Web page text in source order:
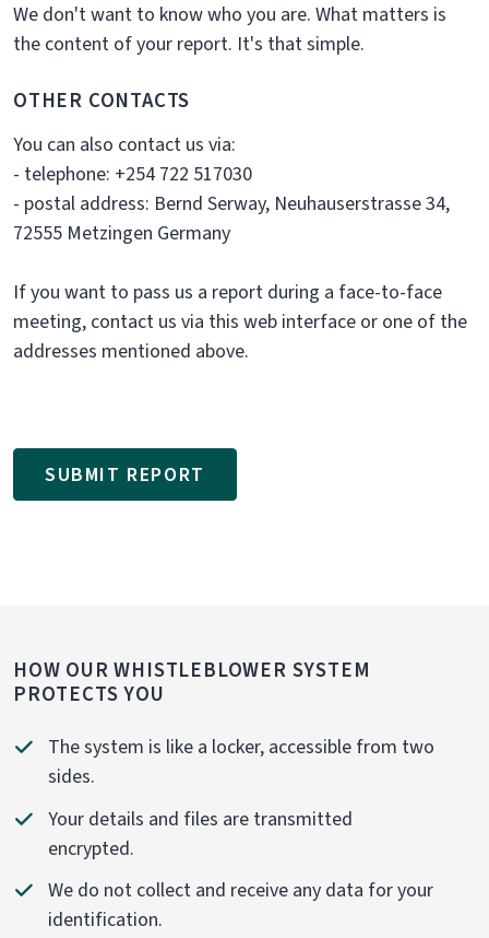
We don't want to know who you are. What matters is
the content of your report. It's that simple.
OTHER CONTACTS
You can also contact us via:
- telephone: +254 722 517030
- postal address: Bernd Serway, Neuhauserstrasse 34,
72555 Metzingen Germany
If you want to pass us a report during a face-to-face
meeting, contact us via this web interface or one of the
addresses mentioned above.
SUBMIT REPORT
HOW OUR WHISTLEBLOWER SYSTEM
PROTECTS YOU
The system is like a locker, accessible from two
sides.
Your details and files are transmitted
encrypted.
We do not collect and receive any data for your
identification.